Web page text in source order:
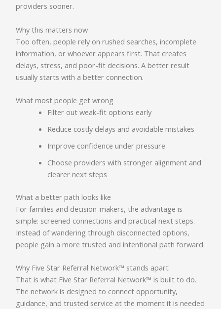
providers sooner.
Why this matters now
Too often, people rely on rushed searches, incomplete
information, or whoever appears first. That creates
delays, stress, and poor-fit decisions. A better result
usually starts with a better connection.
What most people get wrong
Filter out weak-fit options early
Reduce costly delays and avoidable mistakes
Improve confidence under pressure
Choose providers with stronger alignment and
clearer next steps
What a better path looks like
For families and decision-makers, the advantage is
simple: screened connections and practical next steps.
Instead of wandering through disconnected options,
people gain a more trusted and intentional path forward.
Why Five Star Referral Network™ stands apart
That is what Five Star Referral Network™ is built to do.
The network is designed to connect opportunity,
guidance, and trusted service at the moment it is needed